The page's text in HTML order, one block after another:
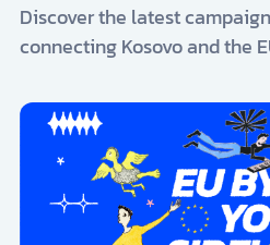
Discover the latest
connecting Kosovo and the